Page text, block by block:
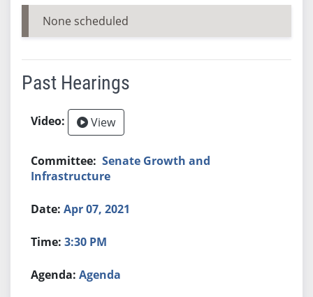
None scheduled
Past Hearings
View
Senate Growth and
Infrastructure
Apr 07, 2021
3:30 PM
Agenda